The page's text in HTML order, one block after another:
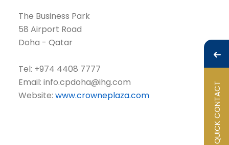
QUICK CONTACT
The Business Park
58 Airport Road
Doha - Qatar
Tel: +974 4408 7777
Email: info.cpdoha@ihg.com
Website: www.crowneplaza.com